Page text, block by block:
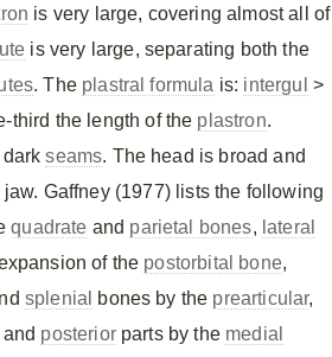
is very large, covering almost all of
is very large, separating both the
. The plastral formula is: intergul >
third the length of the plastron.
darkseams. The head is broad and
Gaffney (1977) lists the following
quadrate and parietal bones, lateral
of the postorbital bone,
splenial bones by the prearticular,
posteriorparts by the medial